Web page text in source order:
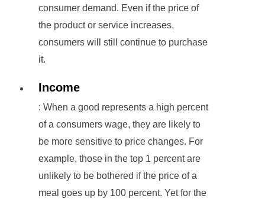
consumer demand. Even if the price of
the product or service increases,
consumers will still continue to purchase
it.
Income
: When a good represents a high percent
of a consumers wage, they are likely to
be more sensitive to price changes. For
example, those in the top 1 percent are
unlikely to be bothered if the price of a
meal goes up by 100 percent. Yet for the